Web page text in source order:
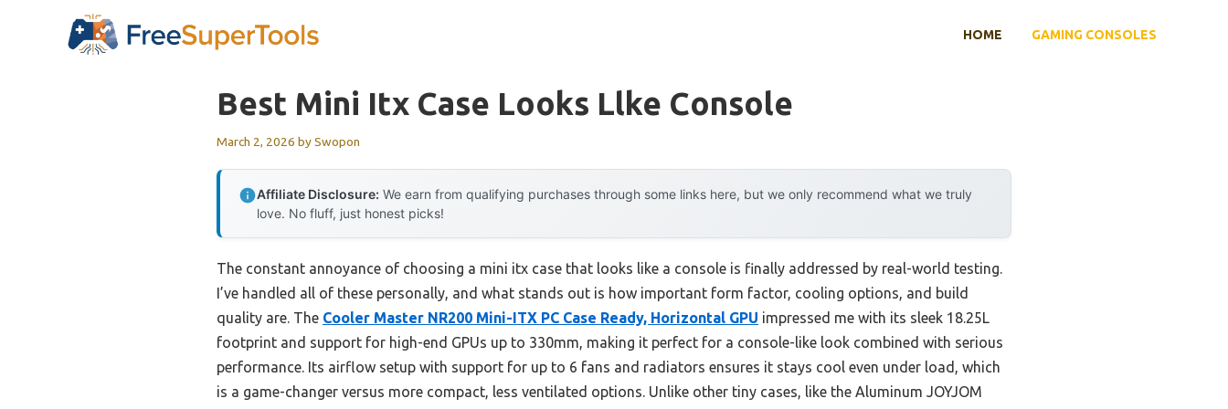
HOME GAMING CONSOLES
Best Mini Itx Case Looks Llke Console
March 2, 2026 bySwopon
Affiliate Disclosure: We earn from qualifying purchases through some links here, but we only recommend what we truly
love. No fluff, just honest picks!
The constant annoyance of choosing a mini itx case that looks like a console is finally addressed by real-world testing.
I’ve handled all of these personally, and what stands out is how important form factor, cooling options, and build
quality are. The Cooler Master NR200 Mini-ITX PC Case Ready, Horizontal GPU impressed me with its sleek 18.25L
footprint and support for high-end GPUs up to 330mm, making it perfect for a console-like look combined with serious
performance. Its airflow setup with support for up to 6 fans and radiators ensures it stays cool even under load, which
is a game-changer versus more compact, less ventilated options. Unlike other tiny cases, like the Aluminum JOYJOM